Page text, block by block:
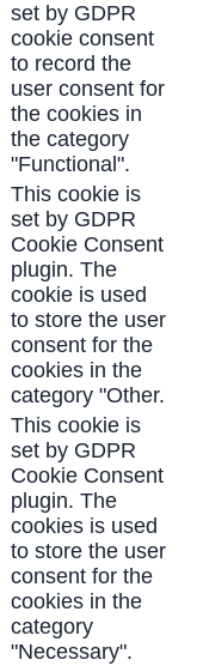
set by GDPR
cookie consent
to record the
user consent for
the cookies in
the category
"Functional".
This cookie is
set by GDPR
Cookie Consent
plugin. The
cookie is used
to store the user
consent for the
cookies in the
category "Other.
This cookie is
set by GDPR
Cookie Consent
plugin. The
cookies is used
to store the user
consent for the
cookies in the
category
"Necessary".